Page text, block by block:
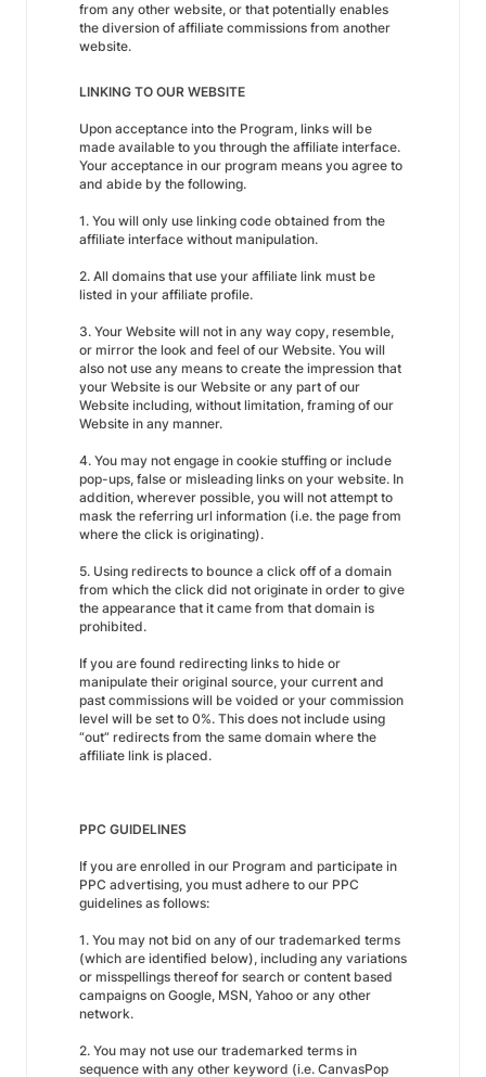
from any other website, or that potentially enables
the diversion of affiliate commissions from another
website.
LINKING TO OUR WEBSITE
Upon acceptance into the Program, links will be
made available to you through the affiliate interface.
Your acceptance in our program means you agree to
and abide by the following.
1. You will only use linking code obtained from the
affiliate interface without manipulation.
2. All domains that use your affiliate link must be
listed in your affiliate profile.
3. Your Website will not in any way copy, resemble,
or mirror the look and feel of our Website. You will
also not use any means to create the impression that
your Website is our Website or any part of our
Website including, without limitation, framing of our
Website in any manner.
4. You may not engage in cookie stuffing or include
pop-ups, false or misleading links on your website. In
addition, wherever possible, you will not attempt to
mask the referring url information (i.e. the page from
where the click is originating).
5. Using redirects to bounce a click off of a domain
from which the click did not originate in order to give
the appearance that it came from that domain is
prohibited.
If you are found redirecting links to hide or
manipulate their original source, your current and
past commissions will be voided or your commission
level will be set to 0%. This does not include using
“out” redirects from the same domain where the
affiliate link is placed.
PPC GUIDELINES
If you are enrolled in our Program and participate in
PPC advertising, you must adhere to our PPC
guidelines as follows:
1. You may not bid on any of our trademarked terms
(which are identified below), including any variations
or misspellings thereof for search or content based
campaigns on Google, MSN, Yahoo or any other
network.
2. You may not use our trademarked terms in
sequence with any other keyword (i.e. CanvasPop